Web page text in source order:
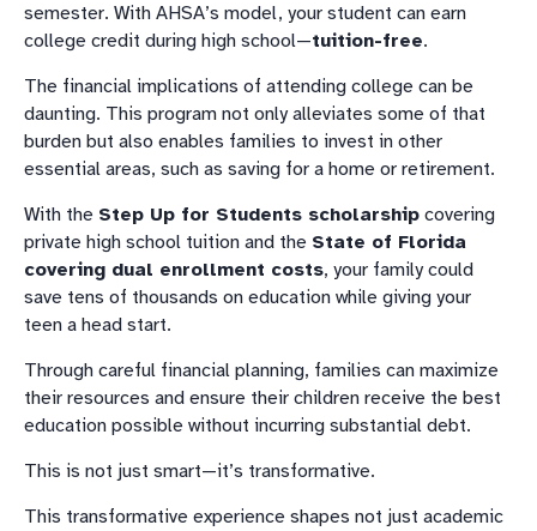
semester. With AHSA’s model, your student can earn
college credit during high school—tuition-free.
The financial implications of attending college can be
daunting. This program not only alleviates some of that
burden but also enables families to invest in other
essential areas, such as saving for a home or retirement.
With the Step Up for Students scholarship covering
private high school tuition and the State of Florida
covering dual enrollment costs, your family could
save tens of thousands on education while giving your
teen a head start.
Through careful financial planning, families can maximize
their resources and ensure their children receive the best
education possible without incurring substantial debt.
This is not just smart—it’s transformative.
This transformative experience shapes not just academic